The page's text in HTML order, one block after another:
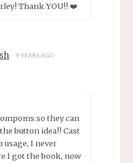
Thank YOU!! ❤️
9 YEARS AGO
so they can
button idea!! Cast
usage, I never
I got the book, now